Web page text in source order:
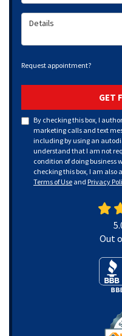
Details
Request appointment?
GET
By checking this box, I
marketing calls and text
including by using an
understand that I am not
condition of doing business
checking this box, I am also
Terms of Use and Privacy
Out